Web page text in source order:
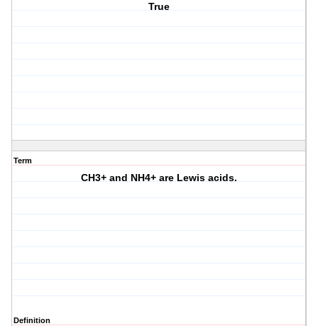
True
Term
CH3+ and NH4+ are Lewis acids.
Definition